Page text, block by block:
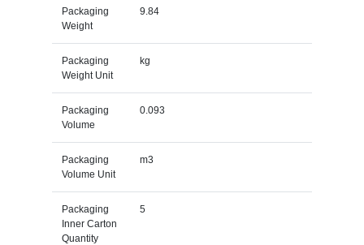
Packaging
Weight
9.84
Packaging
Weight Unit
kg
Packaging
Volume
0.093
Packaging
Volume Unit
m3
Packaging
Inner Carton
Quantity
5